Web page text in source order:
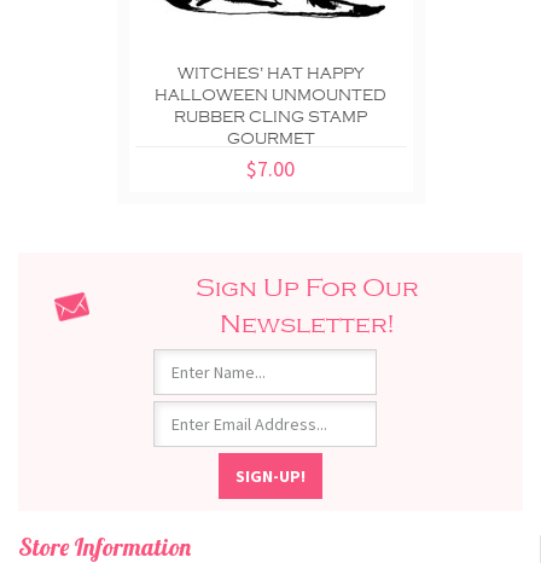
WITCHES' HAT HAPPY
HALLOWEEN UNMOUNTED
RUBBER CLING STAMP
GOURMET
$7.00
Sign Up For Our
Newsletter!
Store Information